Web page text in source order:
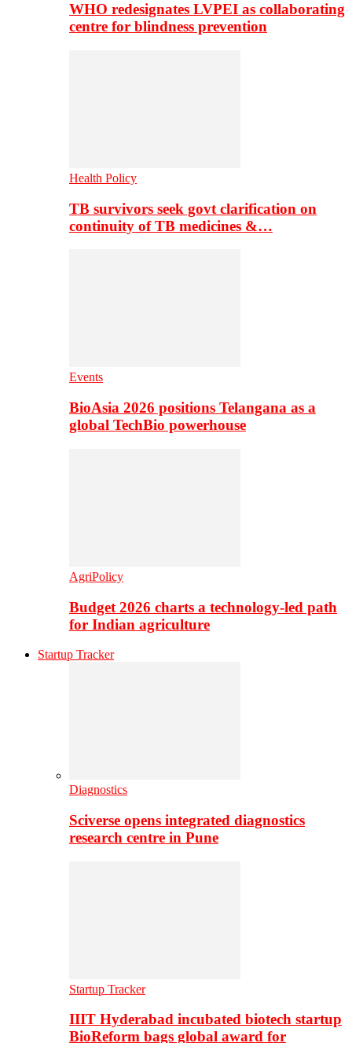
WHO redesignates LVPEI as collaborating
centre for blindness prevention
Health Policy
TB survivors seek govt clarification on
continuity of TB medicines &…
Events
BioAsia 2026 positions Telangana as a
global TechBio powerhouse
AgriPolicy
Budget 2026 charts a technology-led path
for Indian agriculture
Startup Tracker
Diagnostics
Sciverse opens integrated diagnostics
research centre in Pune
Startup Tracker
IIIT Hyderabad incubated biotech startup
BioReform bags global award for